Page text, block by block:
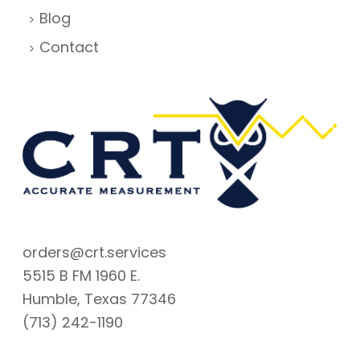
Blog
Contact
orders@crt.services
5515 B FM 1960 E.
Humble, Texas 77346
(713) 242-1190